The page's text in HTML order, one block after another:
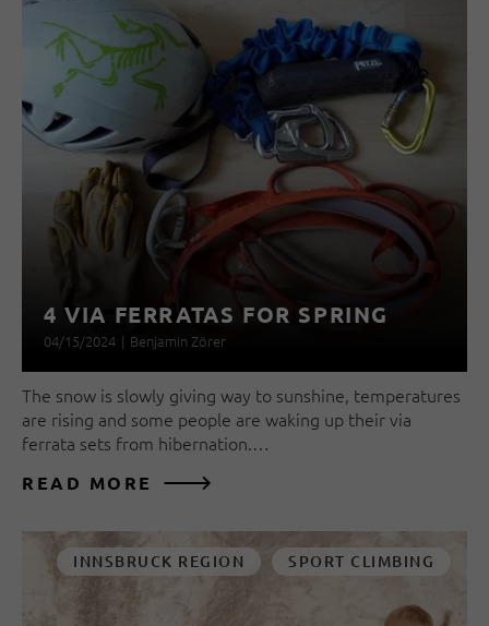
4 VIA FERRATAS FOR SPRING
04/15/2024 | Benjamin Zörer
The snow is slowly giving way to sunshine, temperatures
are rising and some people are waking up their via
ferrata sets from hibernation.…
READ MORE
INNSBRUCK REGION SPORT CLIMBING